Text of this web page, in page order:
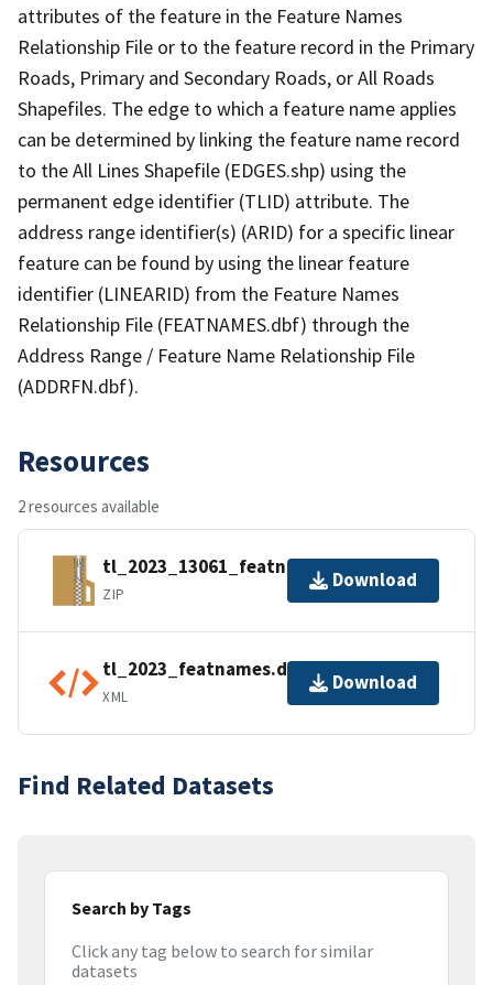
attributes of the feature in the Feature Names
Relationship File or to the feature record in the Primary
Roads, Primary and Secondary Roads, or All Roads
Shapefiles. The edge to which a feature name applies
can be determined by linking the feature name record
to the All Lines Shapefile (EDGES.shp) using the
permanent edge identifier (TLID) attribute. The
address range identifier(s) (ARID) for a specific linear
feature can be found by using the linear feature
identifier (LINEARID) from the Feature Names
Relationship File (FEATNAMES.dbf) through the
Address Range / Feature Name Relationship File
(ADDRFN.dbf).
Resources
2 resources available
tl_2023_13061_featnames.zip
ZIP
Download
tl_2023_featnames.dbf.ea.iso.xml
XML
Download
Find Related Datasets
Search by Tags
Click any tag below to search for similar
datasets